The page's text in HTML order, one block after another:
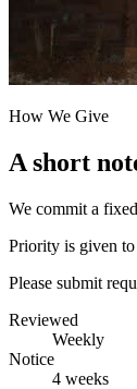
How We Give
A short
We commit a
Priority is given to
Please submit
Reviewed
Weekly
Notice
4 weeks